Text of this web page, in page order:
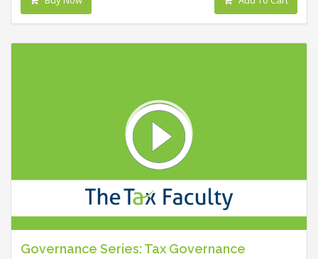
Governance Series: Tax Governance